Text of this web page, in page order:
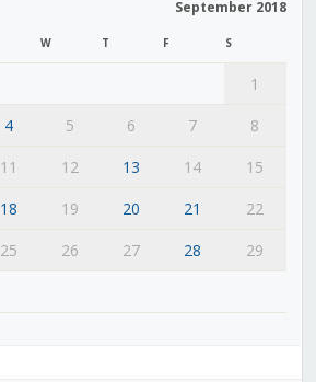
September 2018
W T F S
1
4 5 6 7
8
11 12 13 14
15
18 19 20 21
22
25 26 27 28
29